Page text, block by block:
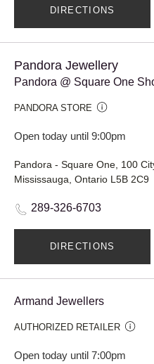
DIRECTIONS
Pandora Jewellery
Pandora @ Square One
PANDORA STORE
Open today until 9:00pm
Pandora - Square One, 100
Mississauga, Ontario L5B 2C9
289-326-6703
DIRECTIONS
Armand Jewellers
AUTHORIZED RETAILER
Open today until 7:00pm